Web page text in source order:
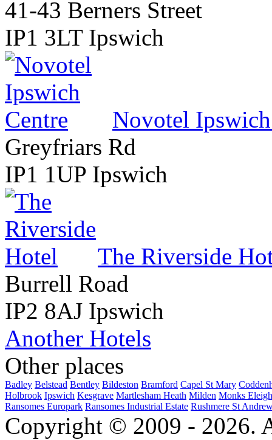
41-43 Berners Street
IP1 3LT Ipswich
Novotel
Greyfriars Rd
IP1 1UP Ipswich
The Riverside
Burrell Road
IP2 8AJ Ipswich
Another Hotels
Other places
Badley Belstead Bentley Bildeston Bramford Capel St Mary
Holbrook Ipswich Kesgrave Martlesham Heath Milden Monks Eleigh
Ransomes Europark Ransomes Industrial Estate Rushmere St
Copyright © 2009 - 2026.